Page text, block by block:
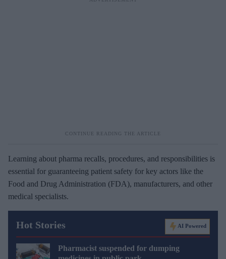
Learning about pharma recalls, procedures, and responsibilities is
essential for guaranteeing patient safety for key actors like the
Food and Drug Administration (FDA), manufacturers, and other
medical specialists.
Hot Stories AI Powered
Pharmacist suspended for dumping